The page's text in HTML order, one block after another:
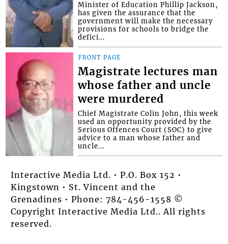
Minister of Education Phillip Jackson,
has given the assurance that the
government will make the necessary
provisions for schools to bridge the
defici...
FRONT PAGE
Magistrate lectures man
whose father and uncle
were murdered
Chief Magistrate Colin John, this week
used an opportunity provided by the
Serious Offences Court (SOC) to give
advice to a man whose father and
uncle...
Interactive Media Ltd. • P.O. Box 152 •
Kingstown • St. Vincent and the
Grenadines • Phone: 784-456-1558 ©
Copyright Interactive Media Ltd.. All rights
reserved.